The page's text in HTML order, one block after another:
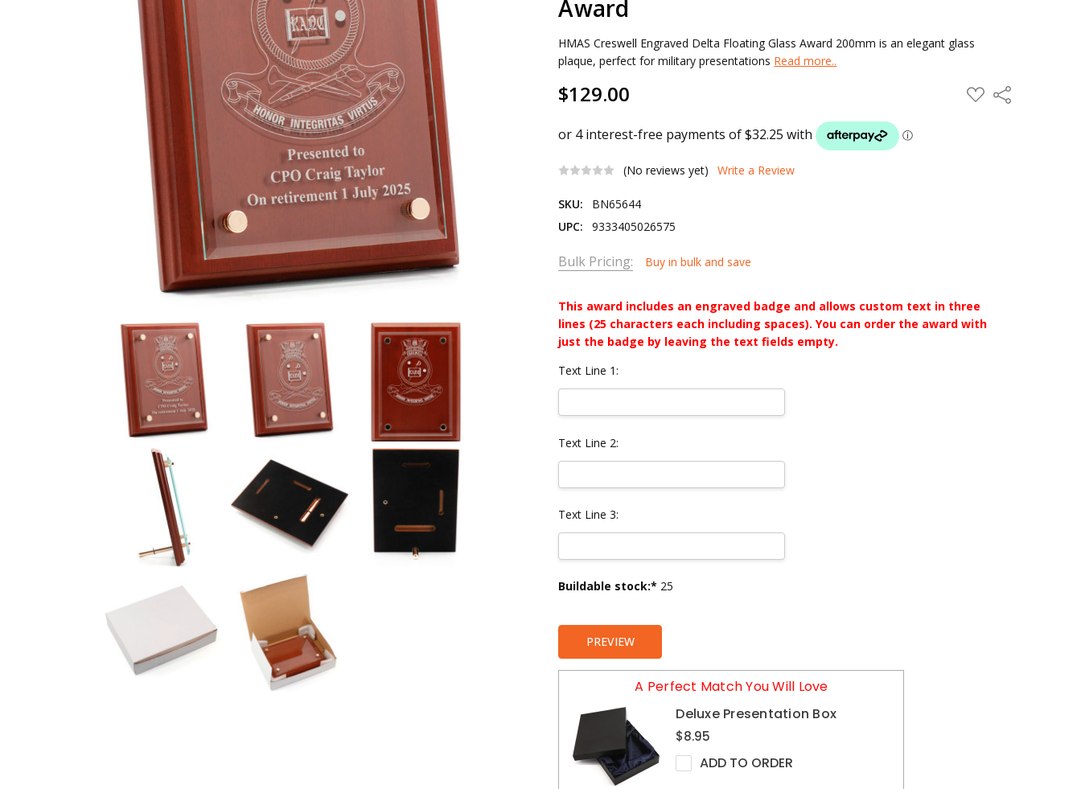
Award
HMAS Creswell Engraved Delta Floating Glass Award 200mm is an elegant glass
plaque, perfect for military presentations Read more..
$129.00 ADD
TO
Share
(No reviews yet) Write a Review
SKU:
BN65644
UPC:
9333405026575
Bulk Pricing: Buy in bulk and save
This award includes an engraved badge and allows custom text in three
lines (25 characters each including spaces). You can order the award with
just the badge by leaving the text fields empty.
Text Line 1:
Text Line 2:
Text Line 3:
Current
Buildable stock:* 25
PREVIEW
A Perfect Match You Will Love
Deluxe Presentation Box
$8.95
ADD TO ORDER